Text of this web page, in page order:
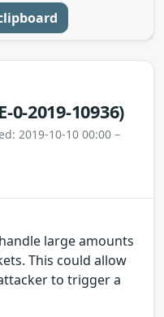
0-2019-10936)
2019-10-10 00:00 –
large amounts
This could allow
to trigger a